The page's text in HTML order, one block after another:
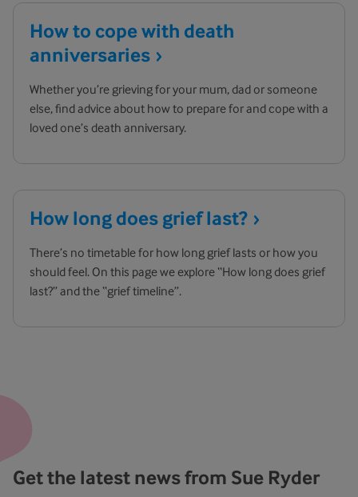
How to cope with death
anniversaries
Whether you’re grieving for your mum, dad or someone
else, find advice about how to prepare for and cope with a
loved one’s death anniversary.
How long does grieflast?
There’s no timetable for how long grief lasts or how you
should feel. On this page we explore “How long does grief
last?” and the “grief timeline”.
Get the latest news from Sue Ryder